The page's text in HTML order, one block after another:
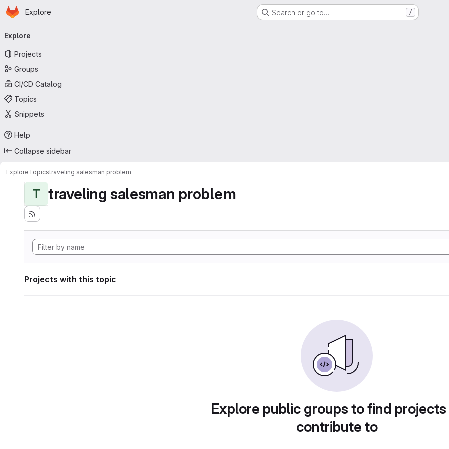
Skip to main content
Homepage
Explore Search or go to… /
navigation
Explore
Projects
Groups
CI/CD Catalog
Topics
Snippets
Help
Collapse sidebar
ExploreTopicstraveling salesman problem
T traveling salesman problem
Projects with this topic
Explore public groups to find
contribute to